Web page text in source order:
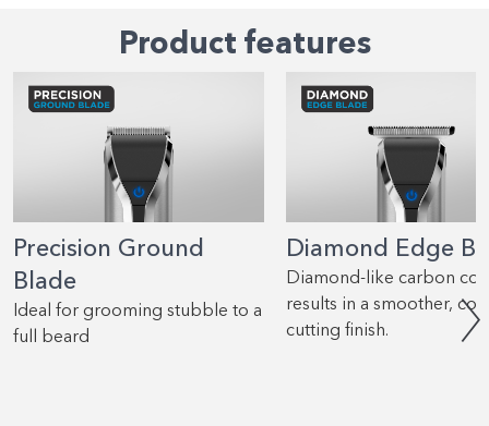
Product features
Precision Ground
Blade
Ideal for grooming stubble to a
full beard
Diamond Edge
Diamond-like carbon
results in a smoother,
cutting finish.